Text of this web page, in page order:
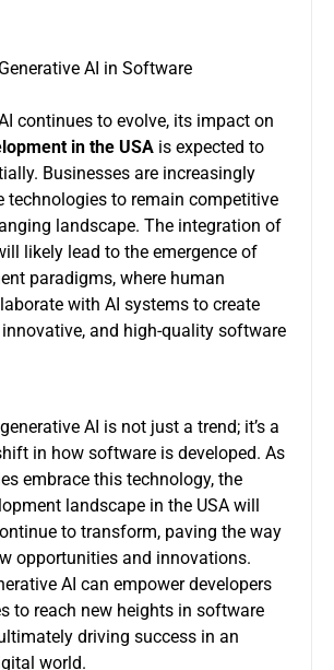
AI in Software
continues to evolve, its impact on
in the USA is expected to
Businesses are increasingly
technologies to remain competitive
landscape. The integration of
likely lead to the emergence of
paradigms, where human
with AI systems to create
and high-quality software
AI is not just a trend; it’s a
in how software is developed. As
embrace this technology, the
landscape in the USA will
to transform, paving the way
opportunities and innovations.
AI can empower developers
to reach new heights in software
driving success in an
world.